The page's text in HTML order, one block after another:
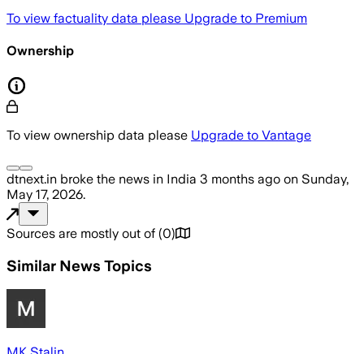
To view factuality data please Upgrade to Premium
Ownership
To view ownership data please Upgrade to Vantage
dtnext.in broke the news in India 3 months ago on Sunday,
May 17, 2026.
Sources are mostly out of (0)
Similar News Topics